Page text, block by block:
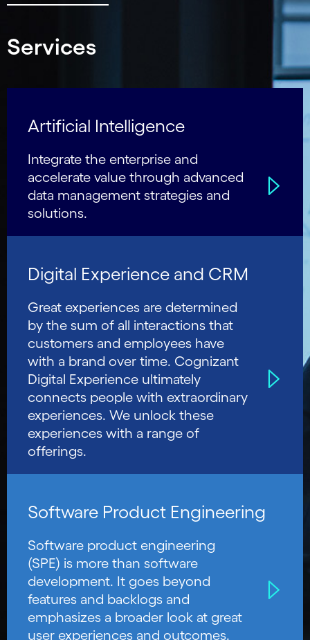
Services
Artificial Intelligence
Integrate the enterprise and
accelerate value through advanced
data management strategies and
solutions.
Digital Experience and CRM
Great experiences are determined
by the sum of all interactions that
customers and employees have
with a brand over time. Cognizant
Digital Experience ultimately
connects people with extraordinary
experiences. We unlock these
experiences with a range of
offerings.
Software Product Engineering
Software product engineering
(SPE) is more than software
development. It goes beyond
features and backlogs and
emphasizes a broader look at great
user experiences and outcomes.